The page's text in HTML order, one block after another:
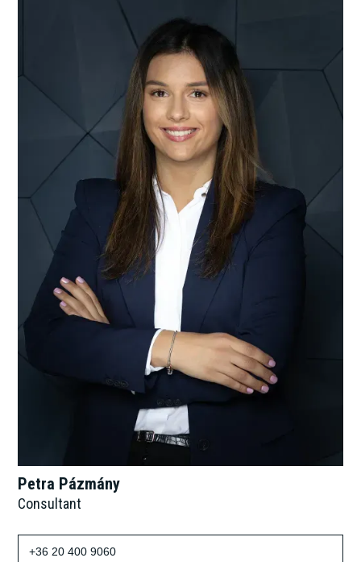
Petra Pázmány
Consultant
+36 20 400 9060